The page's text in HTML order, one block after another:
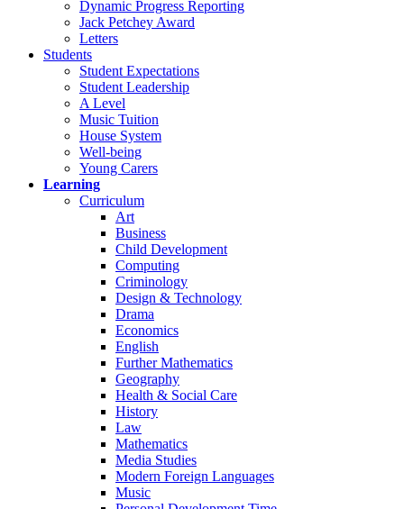
Dynamic Progress Reporting
Jack Petchey Award
Letters
Students
Student Expectations
Student Leadership
A Level
Music Tuition
House System
Well-being
Young Carers
Learning
Curriculum
Art
Business
Child Development
Computing
Criminology
Design & Technology
Drama
Economics
English
Further Mathematics
Geography
Health & Social Care
History
Law
Mathematics
Media Studies
Modern Foreign Languages
Music